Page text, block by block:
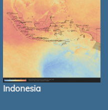
Indonesia